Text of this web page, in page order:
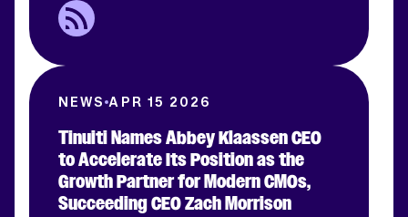
NEWS APR 15 2026
Tinuiti Names Abbey Klaassen CEO
to Accelerate Its Position as the
Growth Partner for Modern CMOs,
Succeeding CEO Zach Morrison